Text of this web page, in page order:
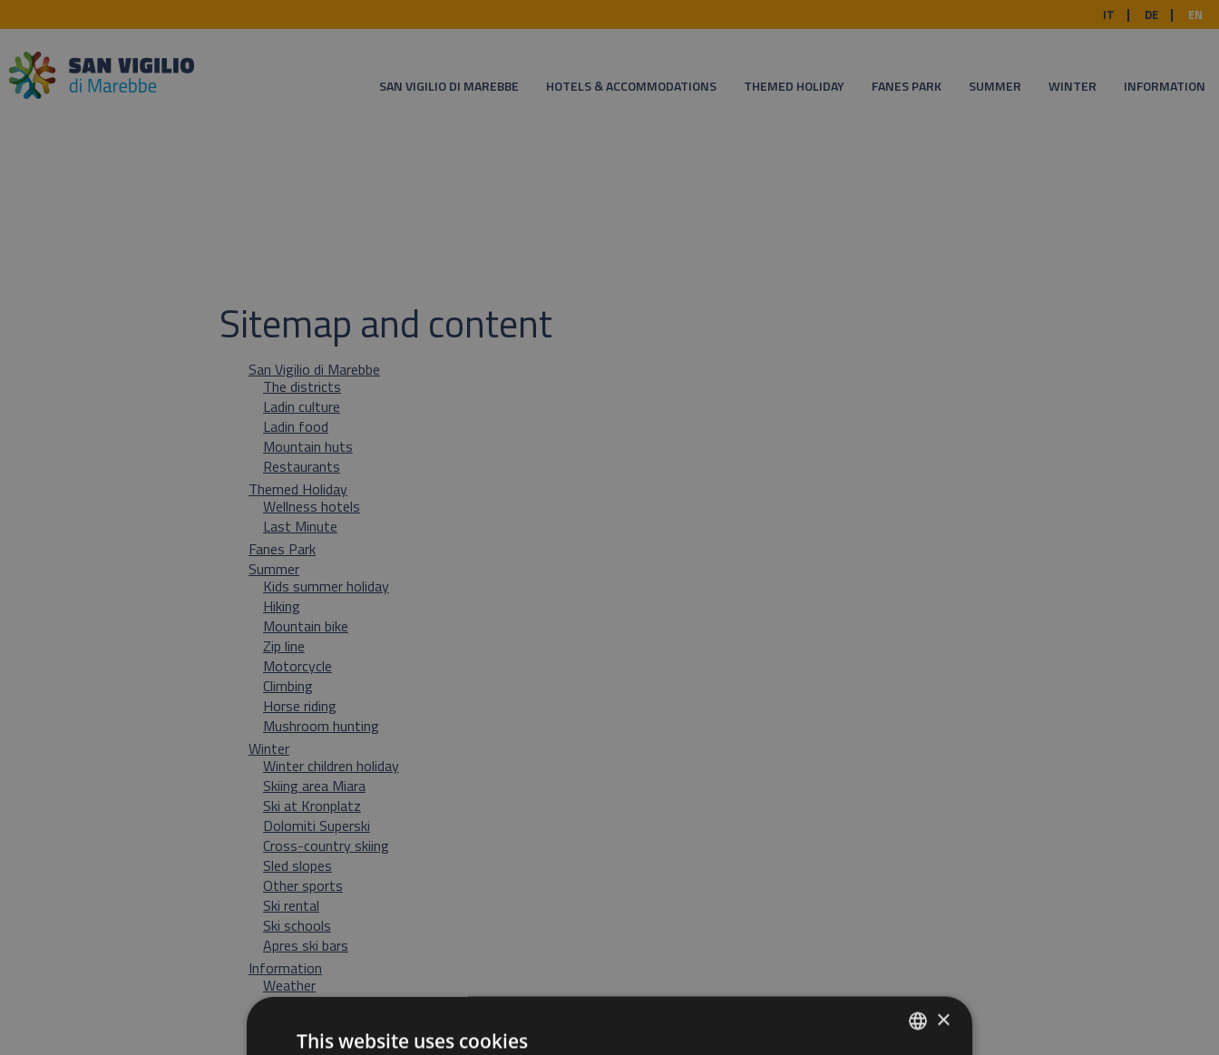
IT DE EN
SAN VIGILIO DI MAREBBE HOTELS & ACCOMMODATIONS THEMED HOLIDAY FANES PARK SUMMER WINTER INFORMATION
Sitemap and content
San Vigilio di Marebbe
The districts
Ladin culture
Ladin food
Mountain huts
Restaurants
Themed Holiday
Wellness hotels
Last Minute
Fanes Park
Summer
Kids summer holiday
Hiking
Mountain bike
Zip line
Motorcycle
Climbing
Horse riding
Mushroom hunting
Winter
Winter children holiday
Skiing area Miara
Ski at Kronplatz
Dolomiti Superski
Cross-country skiing
Sled slopes
Other sports
Ski rental
Ski schools
Apres ski bars
Information
Weather
Directions and map
×
This website uses cookies